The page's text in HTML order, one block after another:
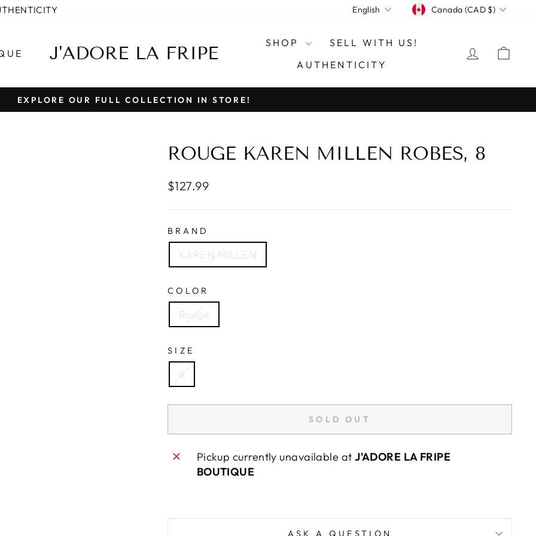
LANGUAGE
English CURRENCY
Canada (CAD $)
J'ADORE LA FRIPE
SHOP
SELL WITH US!
AUTHENTICITY
LOG IN
Pause
EXPLORE OUR FULL COLLECTION IN STORE!
ROUGE KAREN MILLEN ROBES, 8
Regular
$127.99
BRAND
KAREN MILLEN
COLOR
Rouge
SIZE
8
SOLD OUT
Pickup currently unavailable atJ'ADORE LA FRIPE
BOUTIQUE